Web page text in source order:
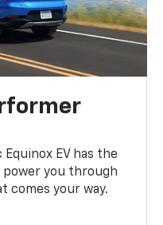
EV has the
you through
comes your way.